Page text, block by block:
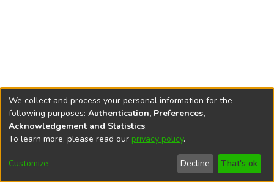
DSpace softwarecopyright © 2002-2026
Cookie
End User
Agreement
Send
Feedback
We collect and process your personal information for the
following purposes: Authentication, Preferences,
Acknowledgement and Statistics.
To learn more, please read our privacy policy.
Customize Decline That's ok